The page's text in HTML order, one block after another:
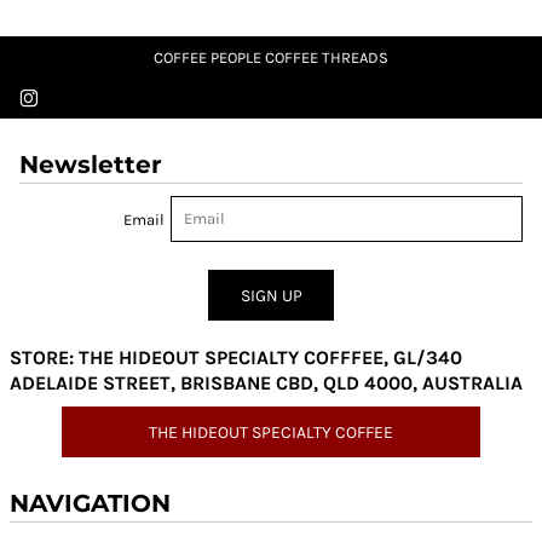
COFFEE PEOPLE COFFEE THREADS
Newsletter
Email
SIGN UP
STORE: THE HIDEOUT SPECIALTY COFFFEE, GL/340
ADELAIDE STREET, BRISBANE CBD, QLD 4000, AUSTRALIA
THE HIDEOUT SPECIALTY COFFEE
NAVIGATION